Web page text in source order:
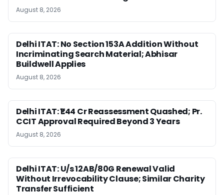
August 8, 2026
Delhi ITAT: No Section 153A Addition Without
Incriminating Search Material; Abhisar
Buildwell Applies
August 8, 2026
Delhi ITAT: ₹1.44 Cr Reassessment Quashed; Pr.
CCIT Approval Required Beyond 3 Years
August 8, 2026
Delhi ITAT: U/s 12AB/80G Renewal Valid
Without Irrevocability Clause; Similar Charity
Transfer Sufficient